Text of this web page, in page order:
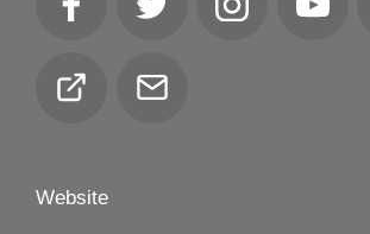
FacebookTwitter InstagramYouTube
Club
Email
Website